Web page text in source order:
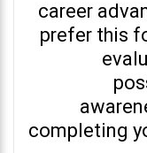
career
prefer this
completing